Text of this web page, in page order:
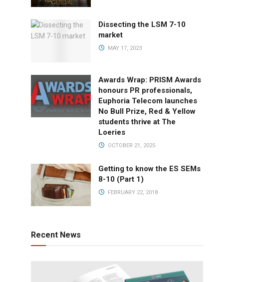
Dissecting the LSM 7-10
market
MAY 17, 2023
Awards Wrap: PRISM Awards
honours PR professionals,
Euphoria Telecom launches
No Bull Prize, Red & Yellow
students thrive at The
Loeries
OCTOBER 21, 2025
Getting to know the ES SEMs
8-10 (Part 1)
FEBRUARY 22, 2018
Recent News